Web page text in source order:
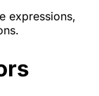
expressions,